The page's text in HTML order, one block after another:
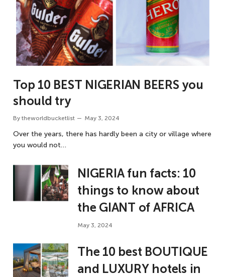
Top 10 BEST NIGERIAN BEERS you
should try
By theworldbucketlist May 3, 2024
Over the years, there has hardly been a city or village where
you would not…
NIGERIA fun facts: 10
things to know about
the GIANT of AFRICA
May 3, 2024
The 10 best BOUTIQUE
and LUXURY hotels in